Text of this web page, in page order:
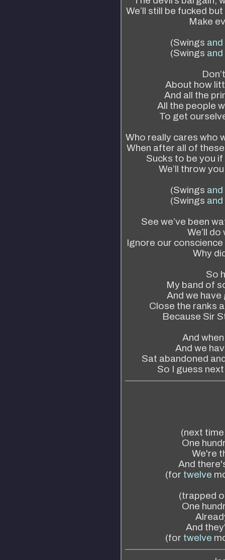
We’ll still be fucked
Make
(Swings
(Swings
About how
And all the
All the people
To get
Who really cares who
When after all of
Sucks to be you if
We’ll throw
(Swings
(Swings
See we’ve been
We’ll
Ignore our
Why
So
My band of
And we
Close the ranks
Because Sir
And
And we
Sat abandoned
So I guess
(next
One
We're
And
(for twelve
(trapped
One
And
(for twelve